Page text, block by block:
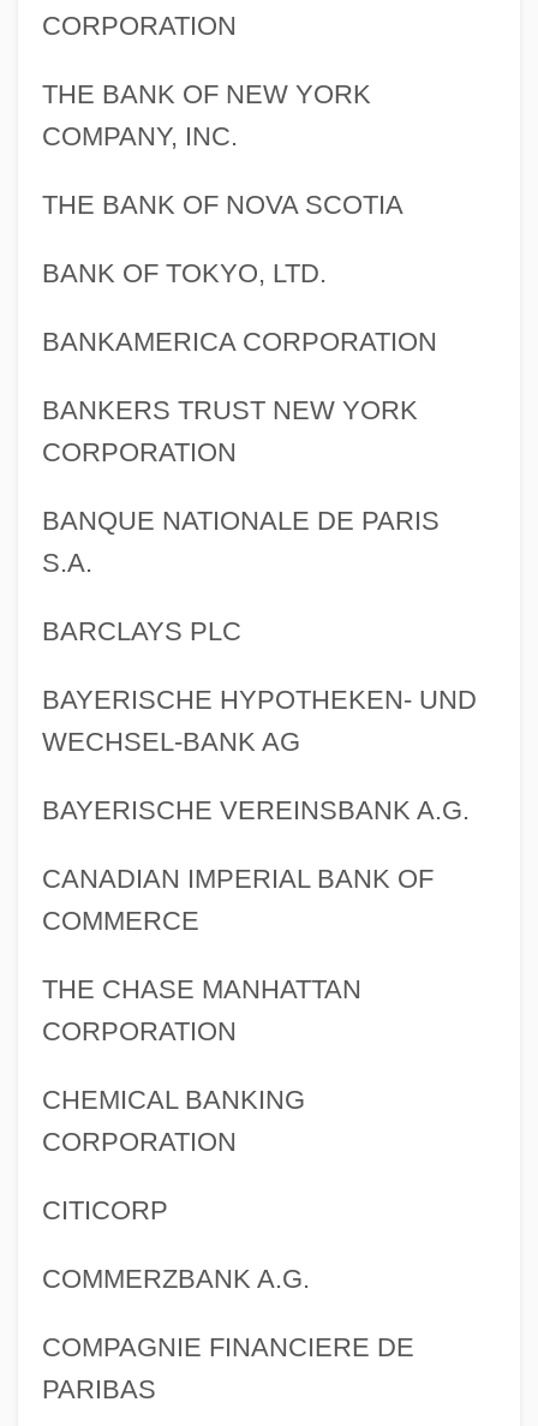
CORPORATION
THE BANK OF NEW YORK
COMPANY, INC.
THE BANK OF NOVA SCOTIA
BANK OF TOKYO, LTD.
BANKAMERICA CORPORATION
BANKERS TRUST NEW YORK
CORPORATION
BANQUE NATIONALE DE PARIS
S.A.
BARCLAYS PLC
BAYERISCHE HYPOTHEKEN- UND
WECHSEL-BANK AG
BAYERISCHE VEREINSBANK A.G.
CANADIAN IMPERIAL BANK OF
COMMERCE
THE CHASE MANHATTAN
CORPORATION
CHEMICAL BANKING
CORPORATION
CITICORP
COMMERZBANK A.G.
COMPAGNIE FINANCIERE DE
PARIBAS